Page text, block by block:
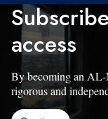
access
By becoming an AL-
rigorous and